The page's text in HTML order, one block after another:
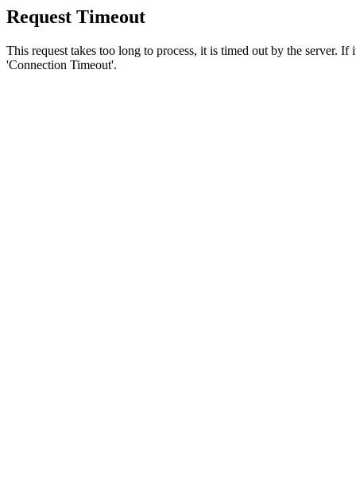
Request Timeout
This request takes too long to process, it is timed out by the server.
'Connection Timeout'.